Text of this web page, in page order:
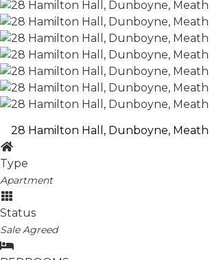
28 Hamilton Hall, Dunboyne, Meath
Type
Apartment
Status
Sale Agreed